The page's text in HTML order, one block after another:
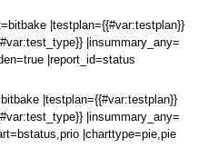
|testplan={{#var:testplan}}
|insummary_any=
|report_id=status
|testplan={{#var:testplan}}
|insummary_any=
|charttype=pie,pie